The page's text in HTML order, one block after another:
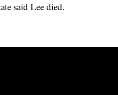
said Lee died.